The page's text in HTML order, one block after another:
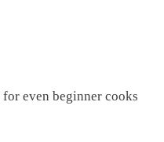
even beginner cooks